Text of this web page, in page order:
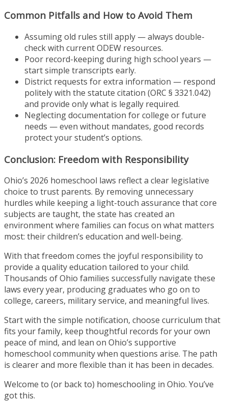
Common Pitfalls and How to Avoid Them
Assuming old rules still apply — always double-
check with current ODEW resources.
Poor record-keeping during high school years —
start simple transcripts early.
District requests for extra information — respond
politely with the statute citation (ORC § 3321.042)
and provide only what is legally required.
Neglecting documentation for college or future
needs — even without mandates, good records
protect your student’s options.
Conclusion: Freedom with Responsibility
Ohio’s 2026 homeschool laws reflect a clear legislative
choice to trust parents. By removing unnecessary
hurdles while keeping a light-touch assurance that core
subjects are taught, the state has created an
environment where families can focus on what matters
most: their children’s education and well-being.
With that freedom comes the joyful responsibility to
provide a quality education tailored to your child.
Thousands of Ohio families successfully navigate these
laws every year, producing graduates who go on to
college, careers, military service, and meaningful lives.
Start with the simple notification, choose curriculum that
fits your family, keep thoughtful records for your own
peace of mind, and lean on Ohio’s supportive
homeschool community when questions arise. The path
is clearer and more flexible than it has been in decades.
Welcome to (or back to) homeschooling in Ohio. You’ve
got this.